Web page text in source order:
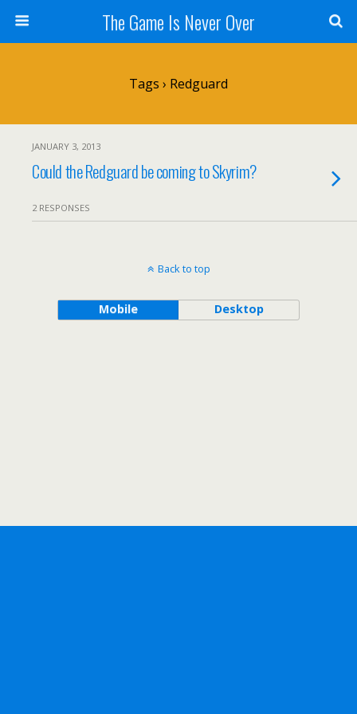
The Game Is Never Over
Tags › Redguard
JANUARY 3, 2013
Could the Redguard be coming to Skyrim?
2 RESPONSES
Back to top
Mobile Desktop